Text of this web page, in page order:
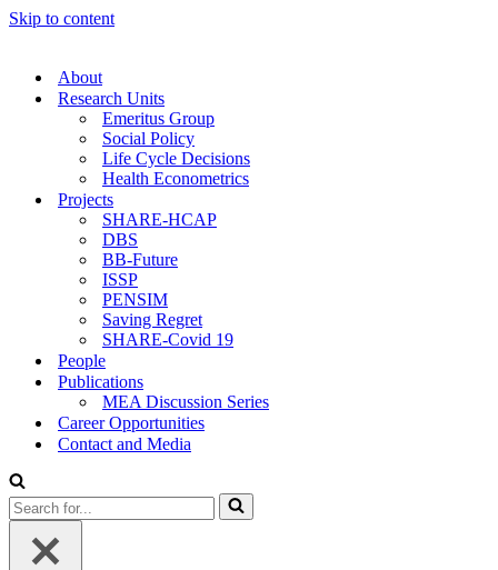
Skip to content
About
Research Units
Emeritus Group
Social Policy
Life Cycle Decisions
Health Econometrics
Projects
SHARE-HCAP
DBS
BB-Future
ISSP
PENSIM
Saving Regret
SHARE-Covid 19
People
Publications
MEA Discussion Series
Career Opportunities
Contact and Media
Search
for...